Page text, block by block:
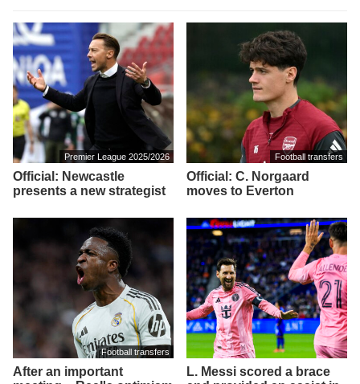
Premier League 2025/2026
Official: Newcastle
presents a new strategist
Football transfers
Official: C. Norgaard
moves to Everton
Football transfers
After an important
L. Messi scored a brace